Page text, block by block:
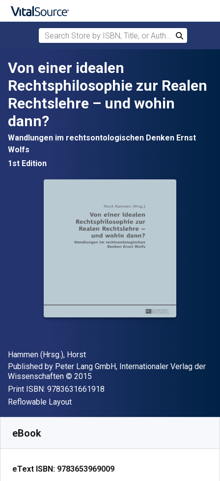
Skip to main content
Search Store by ISBN, Title, or Author
Search
Von einer idealen
Rechtsphilosophie zur Realen
Rechtslehre – und wohin
dann?
Wandlungen im rechtsontologischen Denken Ernst
Wolfs
1st Edition
Author(s)
Hammen (Hrsg.), Horst
Publisher
Published by Peter Lang GmbH, Internationaler Verlag der
Wissenschaften Copyright
© 2015
Print ISBN: 9783631661918
Format
Reflowable Layout
eBook
eText ISBN: 9783653969009